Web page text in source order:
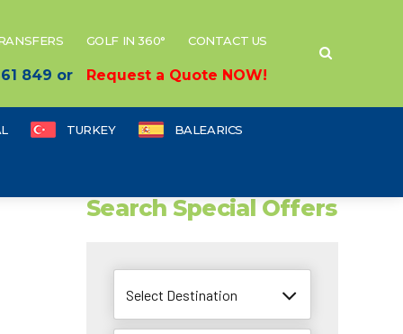
GOLF IN 360° CONTACT US
849 or Request a Quote NOW!
TURKEY BALEARICS
Search Special Offers
Select Destination